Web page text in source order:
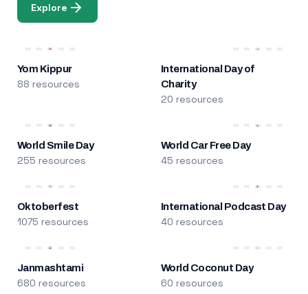
Explore
Yom Kippur
88 resources
International Day of
Charity
20 resources
World Smile Day
255 resources
World Car Free Day
45 resources
Oktoberfest
1075 resources
International Podcast Day
40 resources
Janmashtami
680 resources
World Coconut Day
60 resources